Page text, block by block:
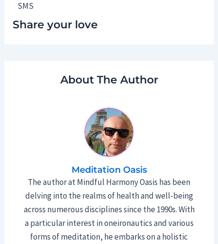
SMS
Share your love
About The Author
Meditation Oasis
The author at Mindful Harmony Oasis has been
delving into the realms of health and well-being
across numerous disciplines since the 1990s. With
a particular interest in oneironautics and various
forms of meditation, he embarks on a holistic